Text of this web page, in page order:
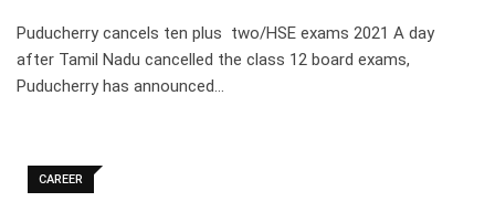
Puducherry cancels ten plus two/HSE exams 2021 A day
after Tamil Nadu cancelled the class 12 board exams,
Puducherry has announced…
CAREER